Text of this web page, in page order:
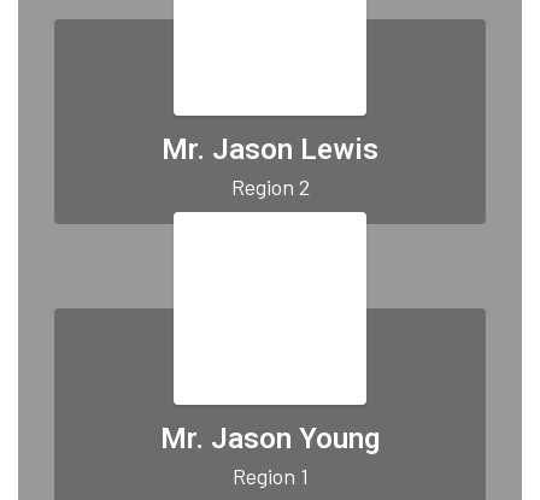
Mr. Jason Lewis
Region 2
Mr. Jason Young
Region 1